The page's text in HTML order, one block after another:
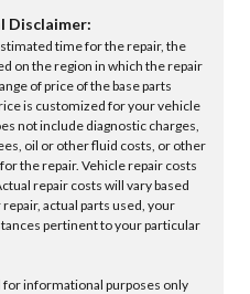
Disclaimer:
time for the repair, the
on the region in which the repair
of price of the base parts
is customized for your vehicle
not include diagnostic charges,
oil or other fluid costs, or other
the repair. Vehicle repair costs
repair costs will vary based
actual parts used, your
pertinent to your particular
for informational purposes only